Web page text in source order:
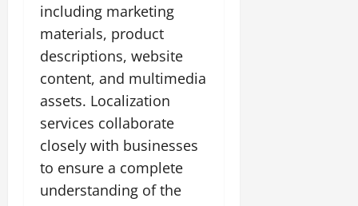
including marketing
materials, product
descriptions, website
content, and multimedia
assets. Localization
services collaborate
closely with businesses
to ensure a complete
understanding of the